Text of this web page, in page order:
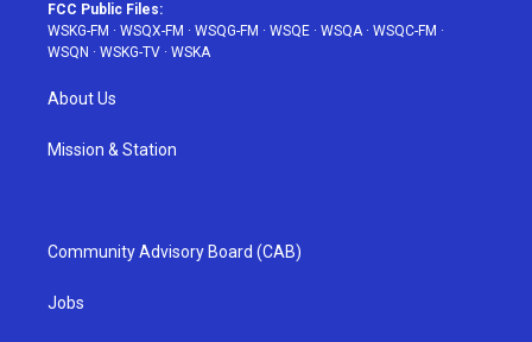
FCC Public Files:
WSKG-FM · WSQX-FM · WSQG-FM · WSQE · WSQA· WSQC-FM ·
WSQN · WSKG-TV · WSKA
About Us
Mission & Station
Community Advisory Board (CAB)
Jobs